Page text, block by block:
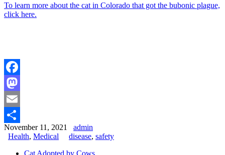
To learn more about the cat in Colorado that got the bubonic plague,
click here.
Facebook
Mastodon
Email
Share
November 11, 2021 admin
Health, Medical disease, safety
Cat Adopted by Cows